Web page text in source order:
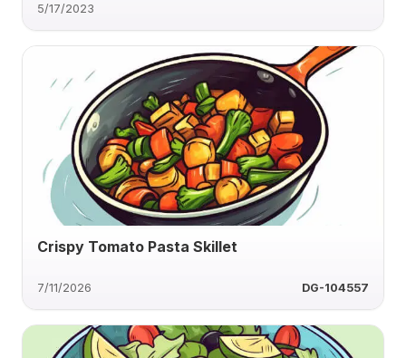
5/17/2023
Crispy Tomato Pasta Skillet
7/11/2026 DG-104557